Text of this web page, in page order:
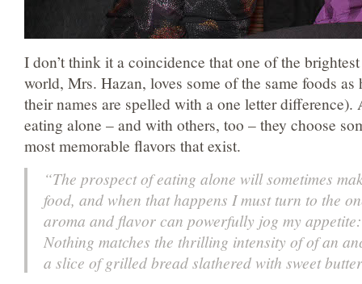
I don’t think it a coincidence that one of the
world, Mrs. Hazan, loves some of the same foods as
their names are spelled with a one letter difference).
eating alone – and with others, too – they choose
most memorable flavors that exist.
“The prospect of eating alone will sometimes
food, and when that happens I must turn to the
aroma and flavor can powerfully jog my
Nothing matches the thrilling intensity of of an
a slice of grilled bread slathered with sweet